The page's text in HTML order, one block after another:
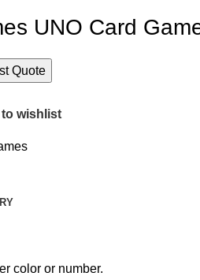
UNO Card
Quote
wishlist
color or number.